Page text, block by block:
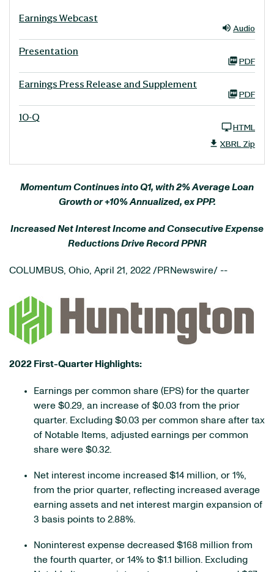
Earnings Webcast
Audio
Presentation
PDF
Earnings Press Release and Supplement
PDF
10-Q
HTML
XBRL Zip
Momentum Continues into Q1, with 2% Average Loan
Growth or +10% Annualized, ex PPP.
Increased Net Interest Income and Consecutive Expense
Reductions Drive Record PPNR
COLUMBUS, Ohio, April 21, 2022 /PRNewswire/ --
2022 First-Quarter Highlights:
Earnings per common share (EPS) for the quarter
were $0.29, an increase of $0.03 from the prior
quarter. Excluding $0.03 per common share after tax
of Notable Items, adjusted earnings per common
share were $0.32.
Net interest income increased $14 million, or 1%,
from the prior quarter, reflecting increased average
earning assets and net interest margin expansion of
3 basis points to 2.88%.
Noninterest expense decreased $168 million from
the fourth quarter, or 14% to $1.1 billion. Excluding